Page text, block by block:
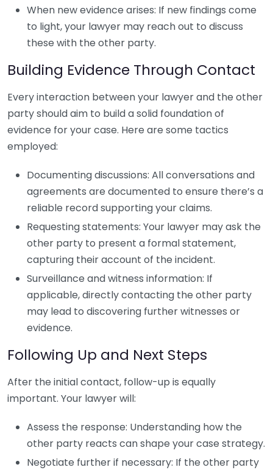
When new evidence arises: If new findings come
to light, your lawyer may reach out to discuss
these with the other party.
Building Evidence Through Contact
Every interaction between your lawyer and the other
party should aim to build a solid foundation of
evidence for your case. Here are some tactics
employed:
Documenting discussions: All conversations and
agreements are documented to ensure there’s a
reliable record supporting your claims.
Requesting statements: Your lawyer may ask the
other party to present a formal statement,
capturing their account of the incident.
Surveillance and witness information: If
applicable, directly contacting the other party
may lead to discovering further witnesses or
evidence.
Following Up and Next Steps
After the initial contact, follow-up is equally
important. Your lawyer will:
Assess the response: Understanding how the
other party reacts can shape your case strategy.
Negotiate further if necessary: If the other party